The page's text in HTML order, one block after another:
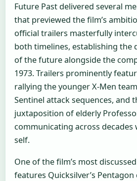
Future Past delivered several
that previewed the film’s
official trailers masterfully
both timelines, establishing the
of the future alongside the
1973. Trailers prominently
rallying the younger X-Men
Sentinel attack sequences, and
juxtaposition of elderly
communicating across
self.
One of the film’s most
features Quicksilver’s Pentagon